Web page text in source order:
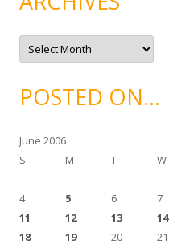
r
e
A
c
v
ePOSTED ON…
June 2006
S
M T W
4
5 6 7
11
12 13 14
18
19 20 21